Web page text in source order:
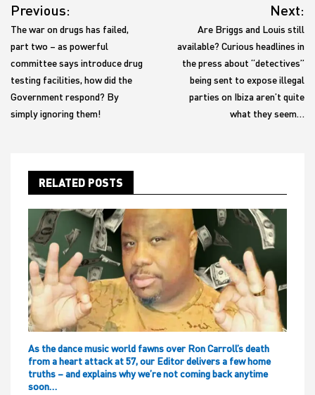
navigation
Previous:
The war on drugs has failed,
part two – as powerful
committee says introduce drug
testing facilities, how did the
Government respond? By
simply ignoring them!
Next:
Are Briggs and Louis still
available? Curious headlines in
the press about “detectives”
being sent to expose illegal
parties on Ibiza aren’t quite
what they seem…
RELATED POSTS
As the dance music world fawns over Ron Carroll’s death
from a heart attack at 57, our Editor delivers a few home
truths – and explains why we’re not coming back anytime
soon…